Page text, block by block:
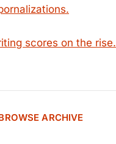
scores on the rise.
ARCHIVE